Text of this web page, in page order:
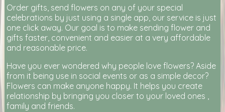
Order gifts, send flowers on any of your special
celebrations by just using a single app, our service is just
one click away. Our goal is to make sending flower and
gifts faster, convenient and easier at a very affordable
and reasonable price.
Have you ever wondered why people love flowers? Aside
from it being use in social events or as a simple decor?
Flowers can make anyone happy. It helps you create
relationship by bringing you closer to your loved ones ,
family and friends.